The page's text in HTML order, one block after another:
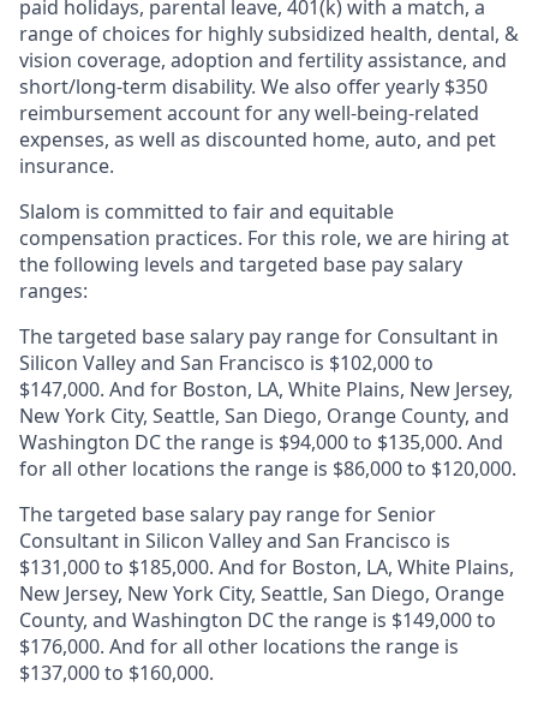
paid holidays, parental leave, 401(k) with a match, a
range of choices for highly subsidized health, dental, &
vision coverage, adoption and fertility assistance, and
short/long-term disability. We also offer yearly $350
reimbursement account for any well-being-related
expenses, as well as discounted home, auto, and pet
insurance.
Slalom is committed to fair and equitable
compensation practices. For this role, we are hiring at
the following levels and targeted base pay salary
ranges:
The targeted base salary pay range for Consultant in
Silicon Valley and San Francisco is $102,000 to
$147,000. And for Boston, LA, White Plains, New Jersey,
New York City, Seattle, San Diego, Orange County, and
Washington DC the range is $94,000 to $135,000. And
for all other locations the range is $86,000 to $120,000.
The targeted base salary pay range for Senior
Consultant in Silicon Valley and San Francisco is
$131,000 to $185,000. And for Boston, LA, White Plains,
New Jersey, New York City, Seattle, San Diego, Orange
County, and Washington DC the range is $149,000 to
$176,000. And for all other locations the range is
$137,000 to $160,000.